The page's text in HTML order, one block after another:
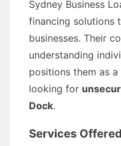
Sydney Business
financing solutions
businesses. Their
understanding
positions them as
looking for
Dock.
Services